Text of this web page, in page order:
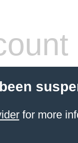
for more